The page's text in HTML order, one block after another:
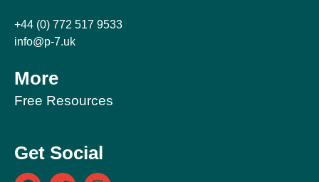
+44 (0) 772 517 9533
info@p-7.uk
More
Free Resources
Get Social